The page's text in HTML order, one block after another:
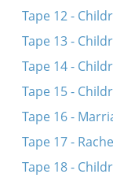
Tape 12 -
Tape 13 -
Tape 14 -
Tape 15 -
Tape 16 -
Tape 17 -
Tape 18 -